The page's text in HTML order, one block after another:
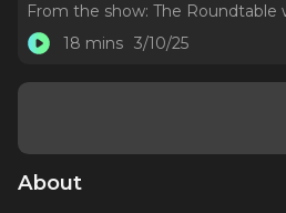
From the show: The Roundtable
18 mins 3/10/25
About